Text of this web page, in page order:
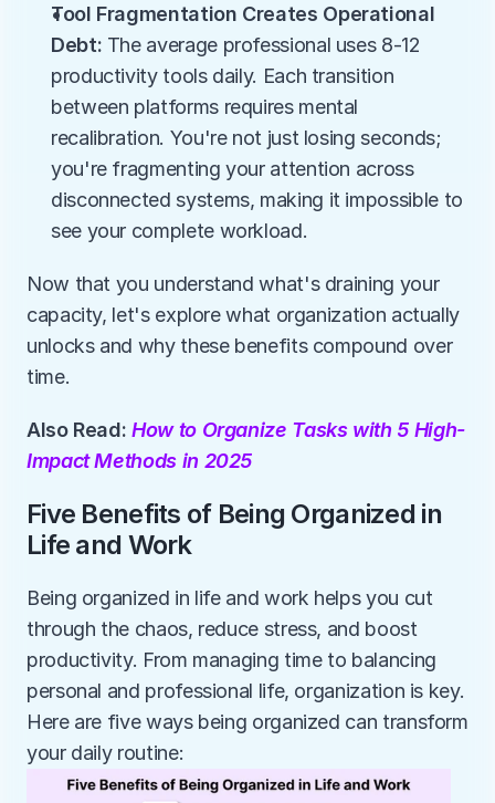
Tool Fragmentation Creates Operational
Debt: The average professional uses 8-12
productivity tools daily. Each transition
between platforms requires mental
recalibration. You're not just losing seconds;
you're fragmenting your attention across
disconnected systems, making it impossible to
see your complete workload.
Now that you understand what's draining your
capacity, let's explore what organization actually
unlocks and why these benefits compound over
time.
Also Read: How to Organize Tasks with 5 High-
Impact Methods in 2025
Five Benefits of Being Organized in
Life and Work
Being organized in life and work helps you cut
through the chaos, reduce stress, and boost
productivity. From managing time to balancing
personal and professional life, organization is key.
Here are five ways being organized can transform
your daily routine: